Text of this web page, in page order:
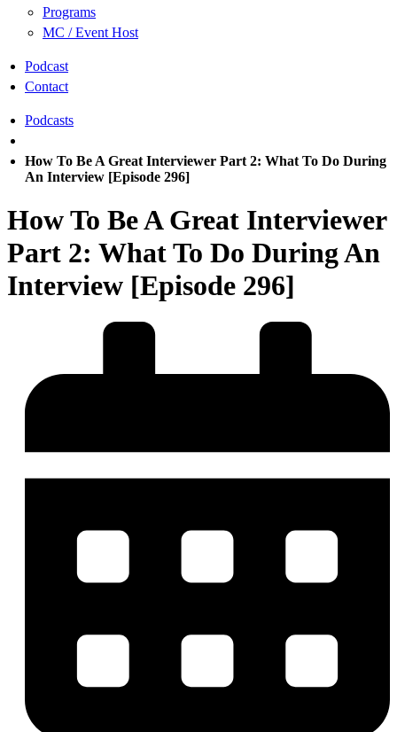
Programs
MC / Event Host
Podcast
Contact
Podcasts
How To Be A Great Interviewer Part 2: What To Do During
An Interview [Episode 296]
How To Be A Great Interviewer
Part 2: What To Do During An
Interview [Episode 296]